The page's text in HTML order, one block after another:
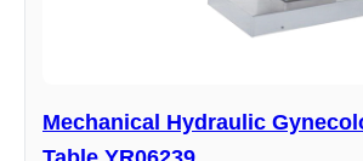
Mechanical Hydraulic